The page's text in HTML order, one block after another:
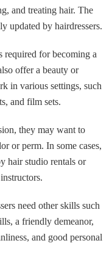
and treating hair. The
updated by hairdressers.
required for becoming a
offer a beauty or
in various settings, such
and film sets.
they may want to
or perm. In some cases,
hair studio rentals or
need other skills such
a friendly demeanor,
and good personal